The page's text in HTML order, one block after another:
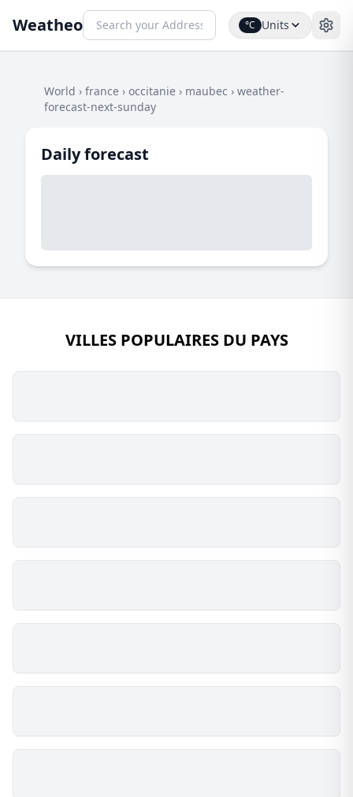
Weatheo °C Units
World › france › occitanie › maubec › weather-
forecast-next-sunday
Daily forecast
VILLES POPULAIRES DU PAYS